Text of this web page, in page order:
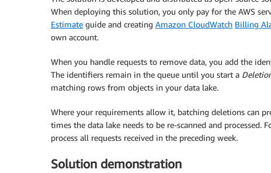
When deploying this solution, you only pay for the AWS
Estimate guide and creating Amazon CloudWatch Billing
own account.
When you handle requests to remove data, you add the
The identifiers remain in the queue until you start a
matching rows from objects in your data lake.
Where your requirements allow it, batching deletions can
times the data lake needs to be re-scanned and processed.
process all requests received in the preceding week.
Solution demonstration